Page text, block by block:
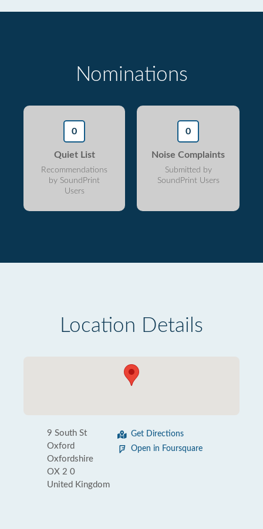
Nominations
0
Quiet List
Recommendations
by SoundPrint
Users
0
Noise Complaints
Submitted by
SoundPrint Users
Location Details
9 South St
Oxford
Oxfordshire
OX 2 0
United Kingdom
Get Directions
Open in Foursquare